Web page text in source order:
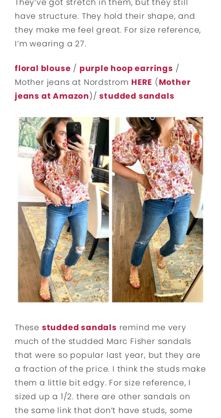
They’ve got stretch in them, but they still
have structure. They hold their shape, and
they make me feel great. For size reference,
I’m wearing a 27.
floral blouse / purple hoop earrings /
Mother jeans at Nordstrom HERE (Mother
jeans at Amazon)/studded sandals
These studded sandals remind me very
much of the studded Marc Fisher sandals
that were so popular last year, but they are
a fraction of the price. I think the studs make
them a little bit edgy. For size reference, I
sized up a 1/2. there are other sandals on
the same link that don’t have studs, some